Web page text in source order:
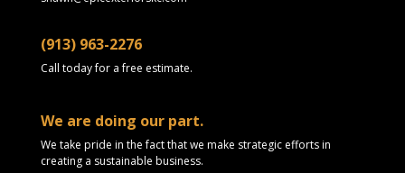
(913) 963-2276
Call today for a free estimate.
We are doing our part.
We take pride in the fact that we make strategic efforts in
creating a sustainable business.